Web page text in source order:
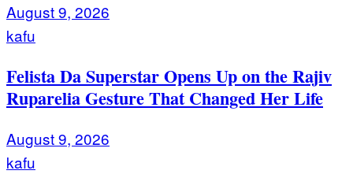
August 9, 2026
kafu
Felista Da Superstar Opens Up on the Rajiv
Ruparelia Gesture That Changed Her Life
August 9, 2026
kafu